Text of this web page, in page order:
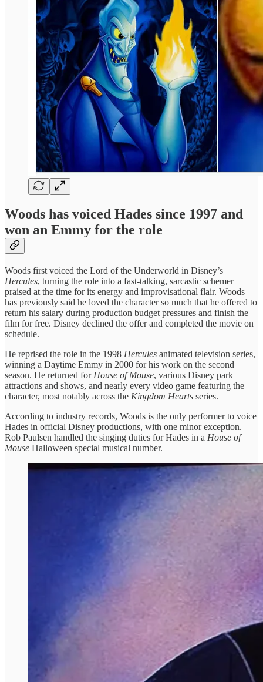
Woods has voiced Hades since 1997 and
won an Emmy for the role
Woods first voiced the Lord of the Underworld in Disney’s
Hercules, turning the role into a fast-talking, sarcastic schemer
praised at the time for its energy and improvisational flair. Woods
has previously said he loved the character so much that he offered to
return his salary during production budget pressures and finish the
film for free. Disney declined the offer and completed the movie on
schedule.
He reprised the role in the 1998 Hercules animated television series,
winning a Daytime Emmy in 2000 for his work on the second
season. He returned for House of Mouse, various Disney park
attractions and shows, and nearly every video game featuring the
character, most notably across the Kingdom Hearts series.
According to industry records, Woods is the only performer to voice
Hades in official Disney productions, with one minor exception.
Rob Paulsen handled the singing duties for Hades in a House of
Mouse Halloween special musical number.